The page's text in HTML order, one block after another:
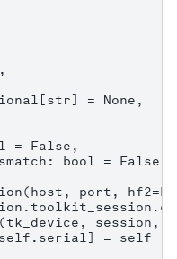
= None,
= False,
bool = False,
port,
session,
= self